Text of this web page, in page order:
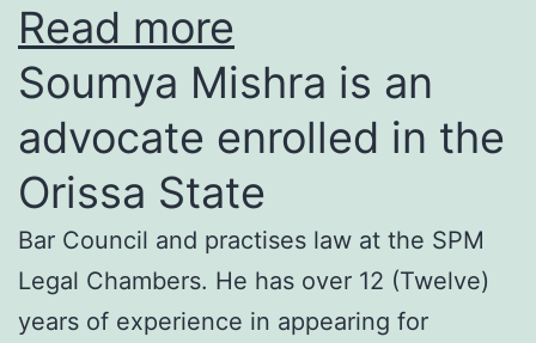
Read more
Soumya Mishra is an
advocate enrolled in the
Orissa State
Bar Council and practises law at the SPM
Legal Chambers. He has over 12 (Twelve)
years of experience in appearing for